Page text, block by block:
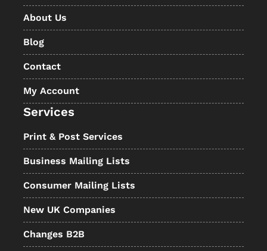
About Us
Blog
Contact
My Account
Services
Print & Post Services
Business Mailing Lists
Consumer Mailing Lists
New UK Companies
Changes B2B